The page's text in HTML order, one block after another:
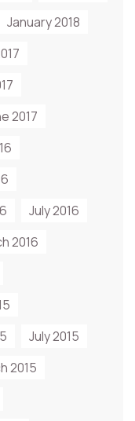
January 2018
2017
July 2016
2016
July 2015
2015